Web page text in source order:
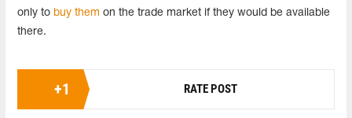
only to buy them on the trade market if they would be available
there.
+1 RATE POST